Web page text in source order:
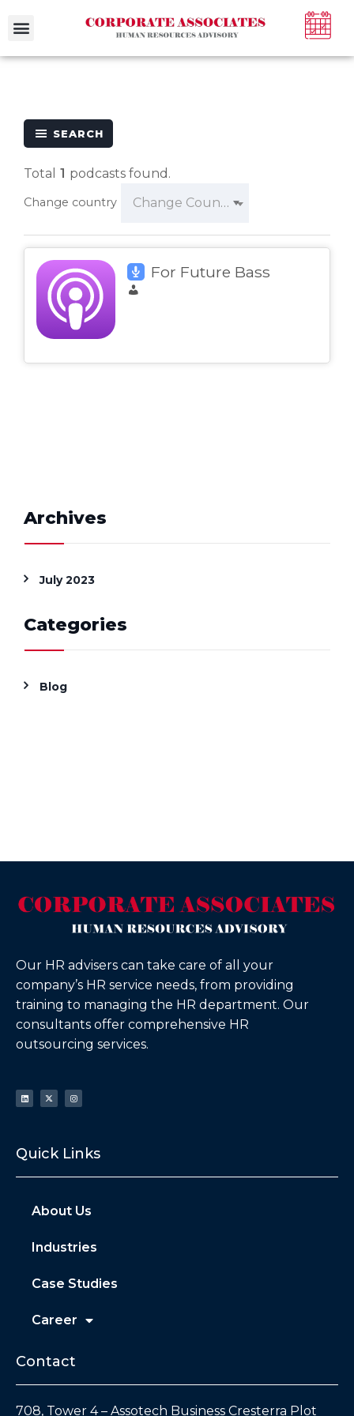
SEARCH
Total 1 podcasts found.
Change country Change Country
For Future Bass
Archives
July 2023
Categories
Blog
Our HR advisers can take care of all your
company’s HR service needs, from providing
training to managing the HR department. Our
consultants offer comprehensive HR
outsourcing services.
Quick Links
About Us
Industries
Case Studies
Career
Contact
708, Tower 4 – Assotech Business Cresterra Plot